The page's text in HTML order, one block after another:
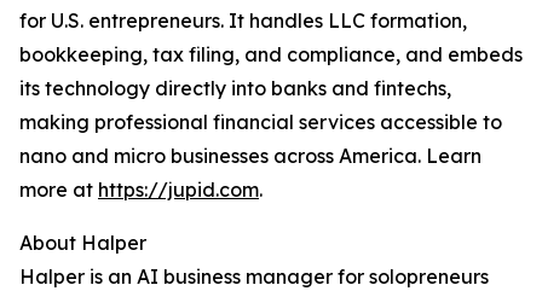
for U.S. entrepreneurs. It handles LLC formation,
bookkeeping, tax filing, and compliance, and embeds
its technology directly into banks and fintechs,
making professional financial services accessible to
nano and micro businesses across America. Learn
more at https://jupid.com.
About Halper
Halper is an AI business manager for solopreneurs